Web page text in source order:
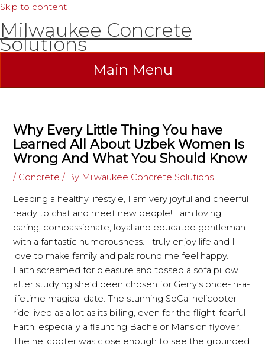
Skip to content
Milwaukee Concrete
Solutions
Main Menu
Why Every Little Thing You have
Learned All About Uzbek Women Is
Wrong And What You Should Know
/ Concrete / By Milwaukee Concrete Solutions
Leading a healthy lifestyle, I am very joyful and cheerful
ready to chat and meet new people! I am loving,
caring, compassionate, loyal and educated gentleman
with a fantastic humorousness. I truly enjoy life and I
love to make family and pals round me feel happy.
Faith screamed for pleasure and tossed a sofa pillow
after studying she’d been chosen for Gerry’s once-in-a-
lifetime magical date. The stunning SoCal helicopter
ride lived as a lot as its billing, even for the flight-fearful
Faith, especially a flaunting Bachelor Mansion flyover.
The helicopter was close enough to see the grounded